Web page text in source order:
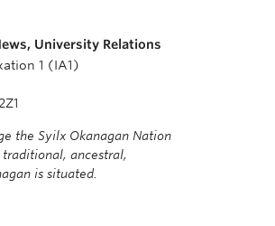
University Relations
1 (IA1)
the Syilx Okanagan Nation
ancestral,
is situated.